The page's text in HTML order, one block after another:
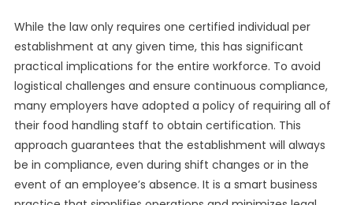
While the law only requires one certified individual per
establishment at any given time, this has significant
practical implications for the entire workforce. To avoid
logistical challenges and ensure continuous compliance,
many employers have adopted a policy of requiring all of
their food handling staff to obtain certification. This
approach guarantees that the establishment will always
be in compliance, even during shift changes or in the
event of an employee’s absence. It is a smart business